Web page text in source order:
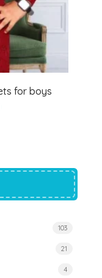
for boys
103
21
4